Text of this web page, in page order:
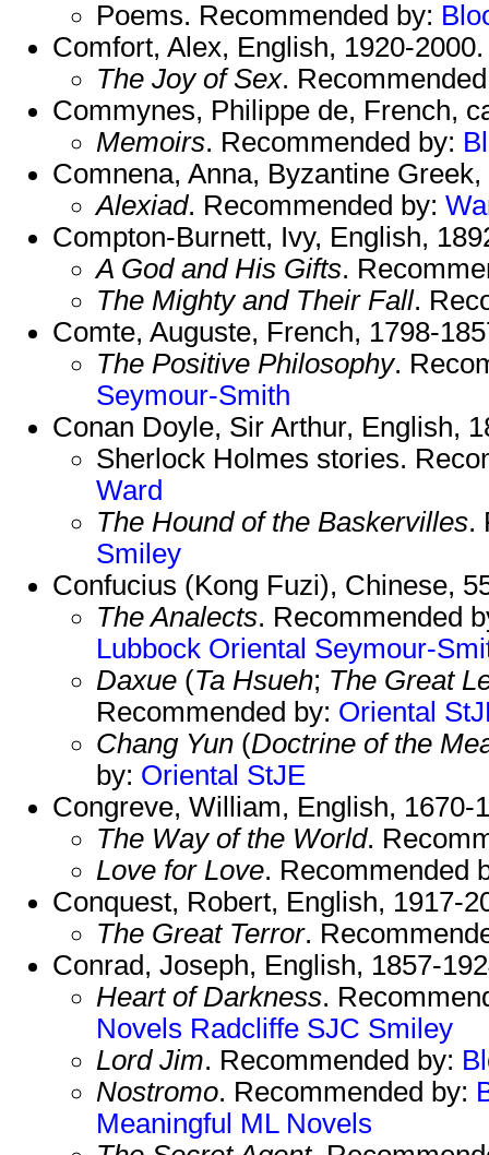
Poems. Recommended by:
Comfort, Alex, English, 1920-2000.
The Joy of Sex.
Commynes, Philippe de, French,
Memoirs. Recommended by:
Comnena, Anna, Byzantine
Alexiad. Recommended by:
Compton-Burnett, Ivy, English,
A God and His Gifts.
The Mighty and Their Fall.
Comte, Auguste, French, 1798-
The Positive Philosophy.
Seymour-Smith
Conan Doyle, Sir Arthur, English,
Sherlock Holmes stories.
Ward
The Hound of the Baskervilles.
Smiley
Confucius (Kong Fuzi), Chinese,
The Analects. Recommended
Lubbock Oriental Seymour-
Daxue (Ta Hsueh; The Great
Recommended by: Oriental
Chang Yun (Doctrine of the
by: Oriental StJE
Congreve, William, English, 1670-
The Way of the World.
Love for Love. Recommended
Conquest, Robert, English, 1917-
The Great Terror.
Conrad, Joseph, English, 1857-
Heart of Darkness.
Novels Radcliffe SJC Smiley
Lord Jim. Recommended by:
Nostromo. Recommended by:
Meaningful ML Novels